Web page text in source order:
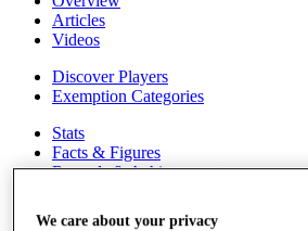
Articles
Videos
Discover Players
Exemption Categories
Stats
Facts & Figures
Records & Achievements
Non-Member R2D Points List
We care about your privacy